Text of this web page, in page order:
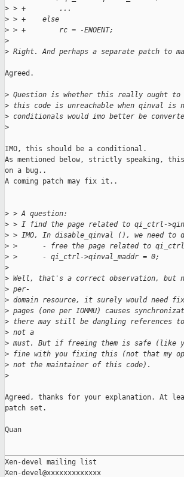
> > +        ...
> > +    else
> > +        rc = -ENOENT;
>
> Right. And perhaps a separate patch to
Agreed.
> Question is whether this really ought
> this code is unreachable when qinval is
> conditionals would imo better be
>
IMO, this should be a conditional.
As mentioned below, strictly speaking,
on a bug..
A coming patch may fix it..
> > A question:
> > I find the page related to qi_ctrl-
> > IMO, In disable_qinval (), we need to
> >      - free the page related to qi_ctrl-
> >      - qi_ctrl->qinval_maddr = 0;
>
> Well, that's a correct observation, but
> per-
> domain resource, it surely would need
> pages (one per IOMMU) causes
> there may still be dangling
> not a
> must. But if freeing them is safe (like
> fine with you fixing this (not that my
> not the maintainer of this code).
>
Agreed, thanks for your explanation.
patch set.
Quan
Xen-devel mailing list